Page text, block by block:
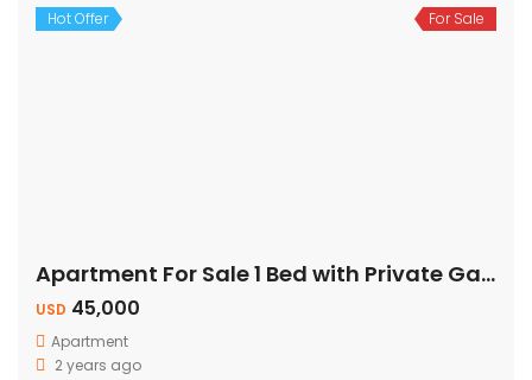
Hot Offer For Sale
Apartment For Sale 1 Bed with Private Garden
USD 45,000
Apartment
2 years ago